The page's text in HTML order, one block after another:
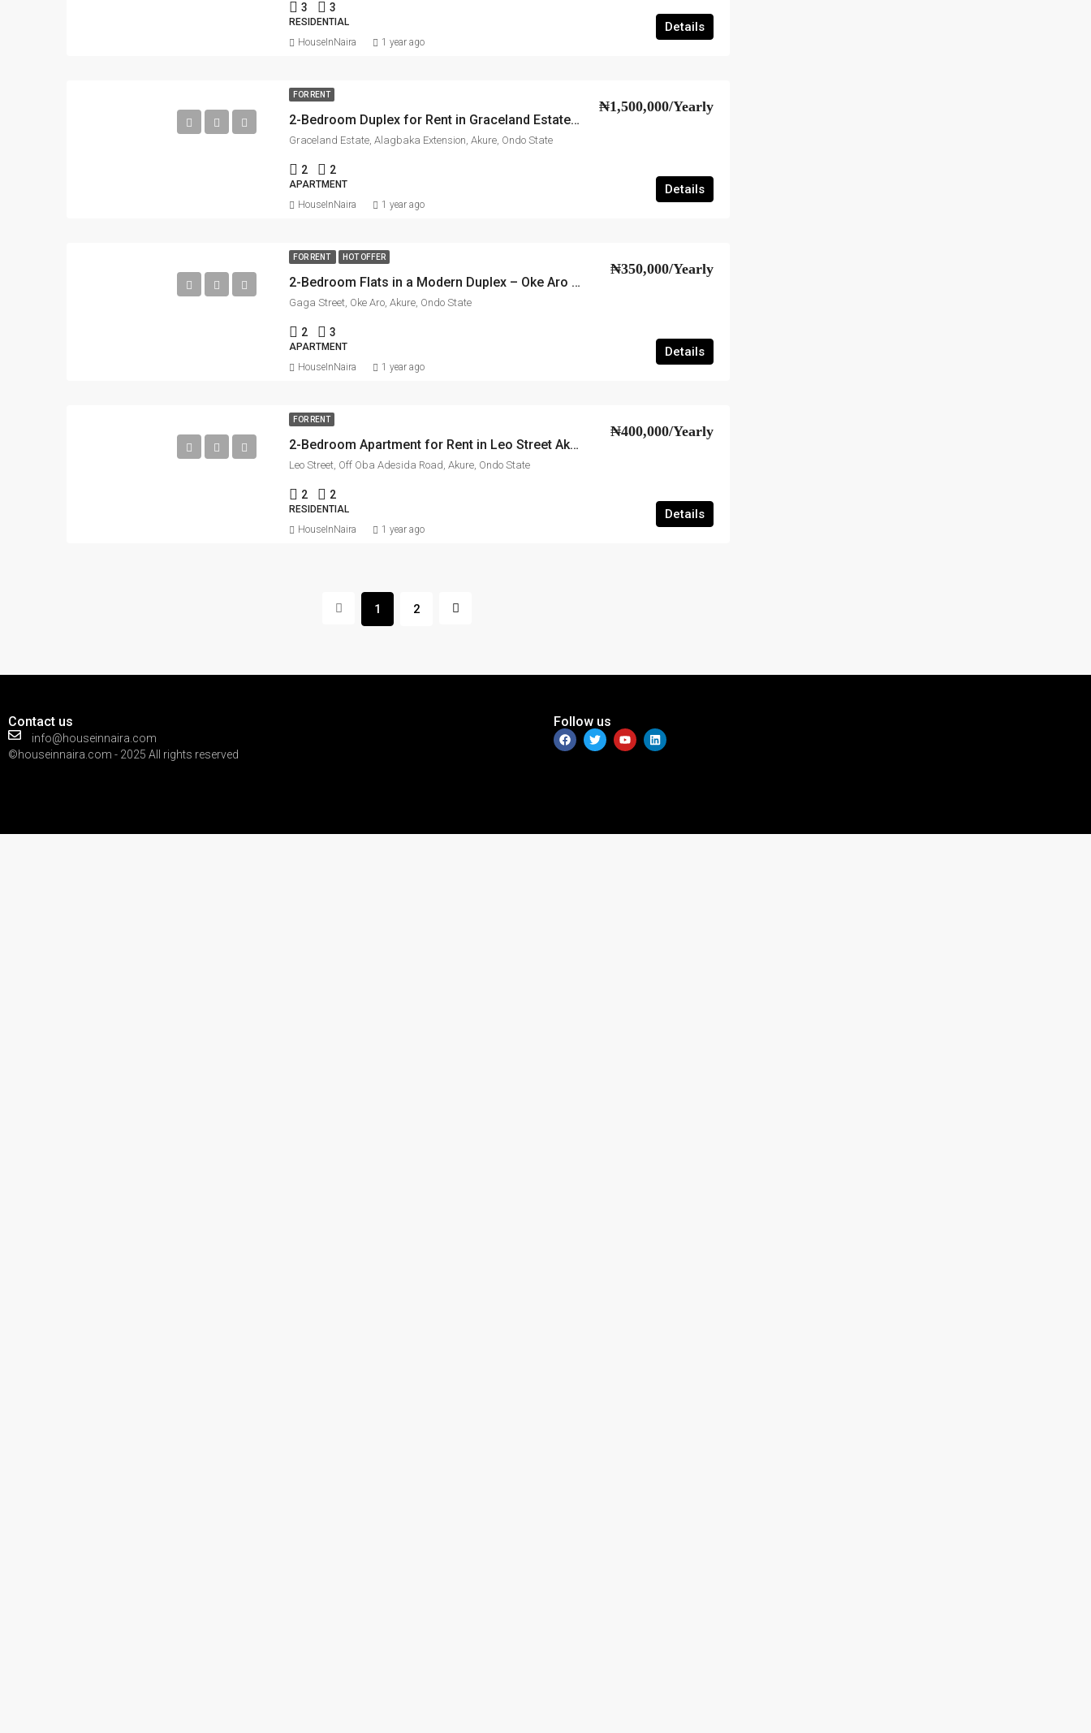
3 3
RESIDENTIAL Details
HouseInNaira 1 year ago
FOR RENT
2-Bedroom Duplex for Rent in Graceland Estate, Akure
₦1,500,000/Yearly
Graceland Estate, Alagbaka Extension, Akure, Ondo State
2 2
APARTMENT Details
HouseInNaira 1 year ago
FOR RENT HOT OFFER
2-Bedroom Flats in a Modern Duplex – Oke Aro Akure
₦350,000/Yearly
Gaga Street, Oke Aro, Akure, Ondo State
2 3
APARTMENT Details
HouseInNaira 1 year ago
FOR RENT
2-Bedroom Apartment for Rent in Leo Street Akure
₦400,000/Yearly
Leo Street, Off Oba Adesida Road, Akure, Ondo State
2 2
RESIDENTIAL Details
HouseInNaira 1 year ago
1 2
Contact us
info@houseinnaira.com
©houseinnaira.com - 2025 All rights reserved
Follow us